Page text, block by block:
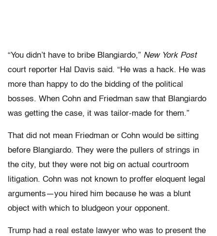
“You didn’t have to bribe Blangiardo,” New York Post
court reporter Hal Davis said. “He was a hack. He was
more than happy to do the bidding of the political
bosses. When Cohn and Friedman saw that Blangiardo
was getting the case, it was tailor-made for them.”
That did not mean Friedman or Cohn would be sitting
before Blangiardo. They were the pullers of strings in
the city, but they were not big on actual courtroom
litigation. Cohn was not known to prof­fer eloquent legal
arguments—you hired him because he was a blunt
object with which to bludgeon your opponent.
Trump had a real estate lawyer who was to present the